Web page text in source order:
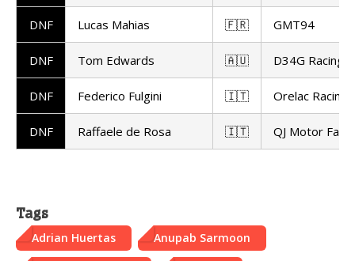
DNF Lucas Mahias 🇫🇷 GMT94
DNF Tom Edwards 🇦🇺 D34G Racing
DNF Federico Fulgini 🇮🇹 Orelac Racing
DNF Raffaele de Rosa 🇮🇹 QJ Motor
Tags
Adrian Huertas Anupab Sarmoon